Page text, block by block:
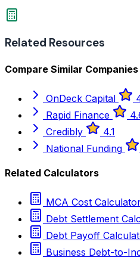
Related Resources
Compare Similar Companies
OnDeck Capital
Rapid Finance
Credibly
4.1
National Funding
Related Calculators
MCA Cost
Debt Settlement
Debt Payoff
Business Debt-to-